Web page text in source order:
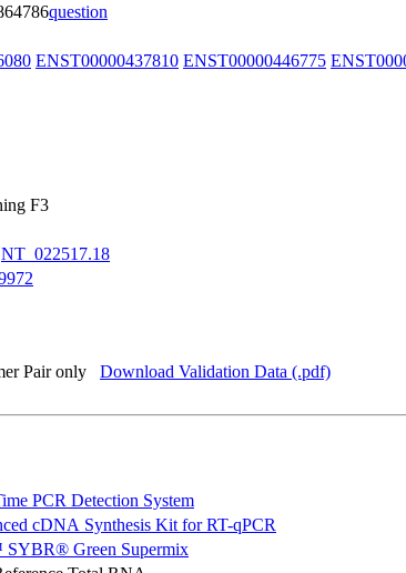
question
ENST00000437810 ENST00000446775
F3
NT_022517.18
Pair only Download Validation Data (.pdf)
PCR Detection System
cDNA Synthesis Kit for RT-qPCR
SYBR® Green Supermix